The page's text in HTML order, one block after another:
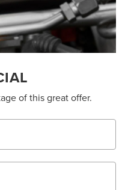
of this great offer.